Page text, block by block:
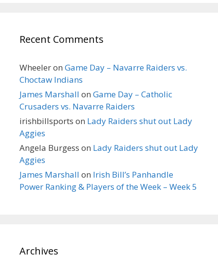
Recent Comments
Wheeleron Game Day – Navarre Raiders vs.
Choctaw Indians
James Marshall on Game Day – Catholic
Crusaders vs. Navarre Raiders
irishbillsports on Lady Raiders shut out Lady
Aggies
Angela Burgess on Lady Raiders shut out Lady
Aggies
James Marshall on Irish Bill’s Panhandle
Power Ranking & Players of the Week – Week 5
Archives